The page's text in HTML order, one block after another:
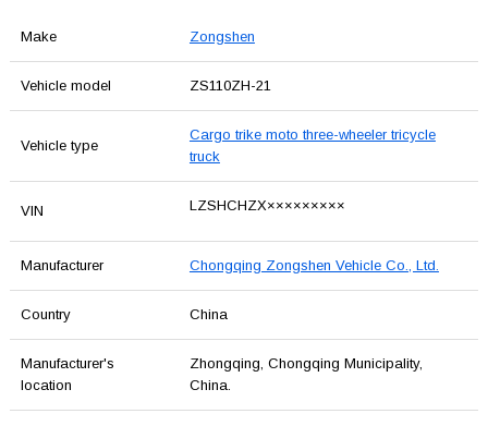
Make Zongshen
Vehicle model ZS110ZH-21
Vehicle type
Cargo trike moto three-wheeler tricycle
truck
VIN LZSHCHZX×××××××××
Manufacturer Chongqing Zongshen Vehicle Co., Ltd.
Country China
Manufacturer's
location
Zhongqing, Chongqing Municipality,
China.